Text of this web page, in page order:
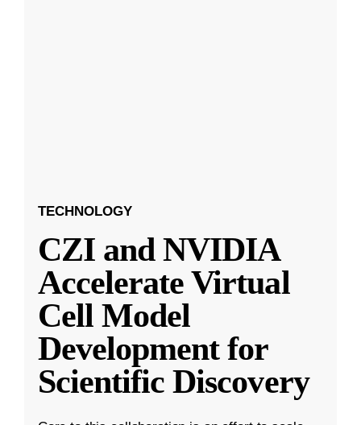
TECHNOLOGY
CZI and NVIDIA
Accelerate Virtual
Cell Model
Development for
Scientific Discovery